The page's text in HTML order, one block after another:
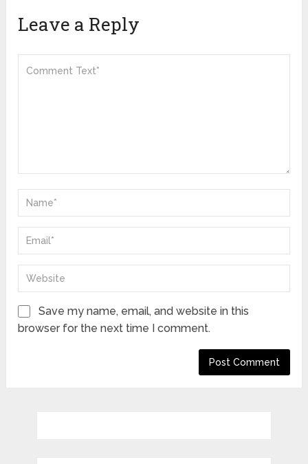
Leave a Reply
Save my name, email, and website in this
browser for the next time I comment.